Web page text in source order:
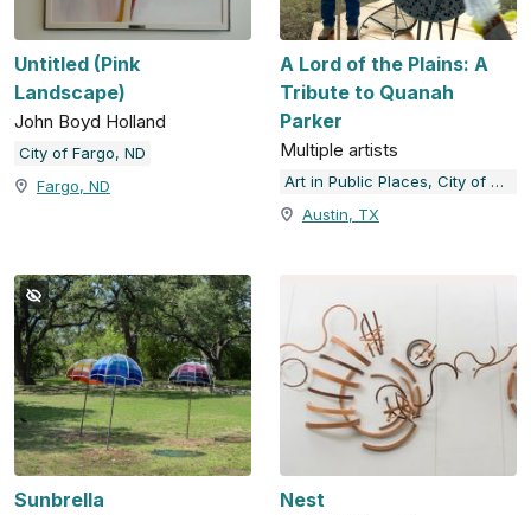
Untitled (Pink
Landscape)
John Boyd Holland
City of Fargo, ND
Fargo, ND
A Lord of the Plains: A
Tribute to Quanah
Parker
Multiple artists
Art in Public Places, City of Austin, TX
Austin, TX
Sunbrella Nest